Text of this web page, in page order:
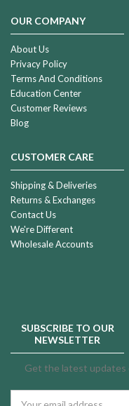
OUR COMPANY
About Us
Privacy Policy
Terms And Conditions
Education Center
Customer Reviews
Blog
CUSTOMER CARE
Shipping & Deliveries
Returns & Exchanges
Contact Us
We're Different
Wholesale Accounts
SUBSCRIBE TO OUR
NEWSLETTER
Get the latest updates